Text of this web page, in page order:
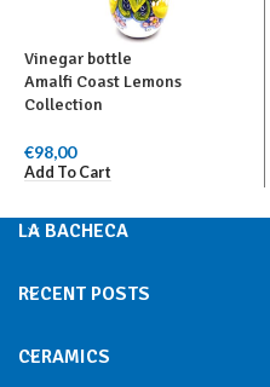
Vinegar bottle
Amalfi Coast Lemons
Collection
€98,00
Add To Cart
LA BACHECA
RECENT POSTS
CERAMICS